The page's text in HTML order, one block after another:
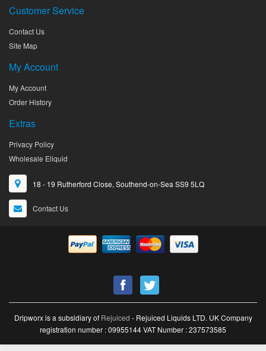
Customer Service
Contact Us
Site Map
My Account
My Account
Order History
Extras
Privacy Policy
Wholesale Eliquid
18 - 19 Rutherford Close, Southend-on-Sea SS9 5LQ
Contact Us
Dripworx is a subsidiary of Rejuiced - Rejuiced Liquids LTD. UK Company
registration number : 09955144 VAT Number : 237573585